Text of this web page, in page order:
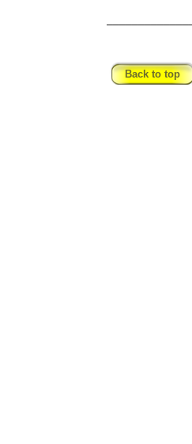
Back to top